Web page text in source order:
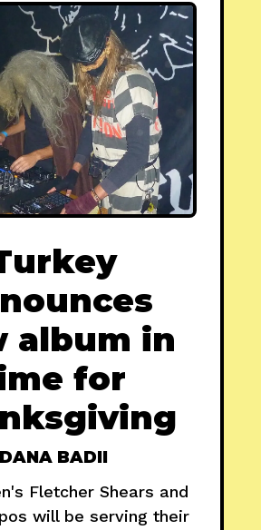
album in
for
DANA BADII
Fletcher Shears and
will be serving their